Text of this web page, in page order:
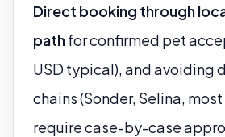
Direct booking through
pathfor confirmed pet
USD typical), and avoiding
chains (Sonder, Selina,
require case-by-case